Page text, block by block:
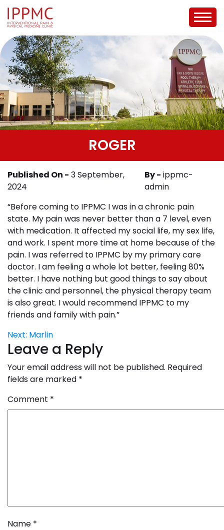
ROGER
Published On - 3 September,
2024
By - ippmc-
admin
“Before coming to IPPMC I was in a chronic pain
state. My pain was never better than a 7 level, even
with medication. It affected my social life, my sex life,
and work. I spent more time at home because of the
pain. I was referred to IPPMC by my primary care
doctor. I am feeling a whole lot better, feeling 80%
better. I have nothing but good things to say about
the clinic and personnel, the physical therapy team
is also great. I would recommend IPPMC to my
friends and family with pain.”
Post
navigation
Next: Marlin
Leave a Reply
Your email address will not be published. Required
fields are marked *
Comment *
Name *